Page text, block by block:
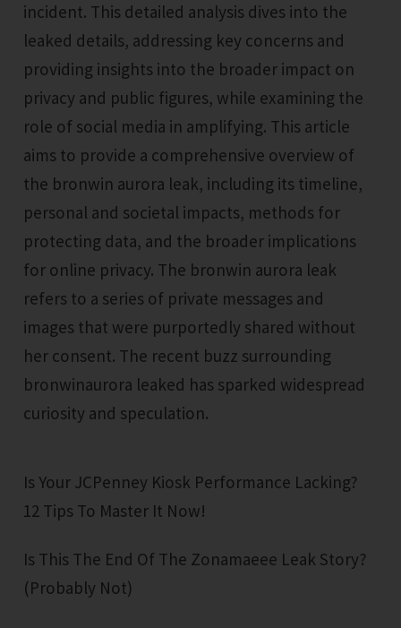
incident. This detailed analysis dives into the
leaked details, addressing key concerns and
providing insights into the broader impact on
privacy and public figures, while examining the
role of social media in amplifying. This article
aims to provide a comprehensive overview of
the bronwin aurora leak, including its timeline,
personal and societal impacts, methods for
protecting data, and the broader implications
for online privacy. The bronwin aurora leak
refers to a series of private messages and
images that were purportedly shared without
her consent. The recent buzz surrounding
bronwinaurora leaked has sparked widespread
curiosity and speculation.
Is Your JCPenney Kiosk Performance Lacking?
12 Tips To Master It Now!
Is This The End Of The Zonamaeee Leak Story?
(Probably Not)